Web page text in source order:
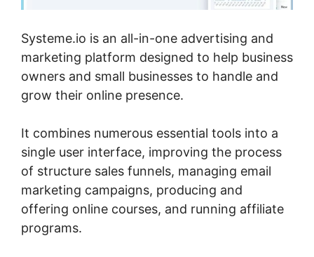
Systeme.io is an all-in-one advertising and
marketing platform designed to help business
owners and small businesses to handle and
grow their online presence.
It combines numerous essential tools into a
single user interface, improving the process
of structure sales funnels, managing email
marketing campaigns, producing and
offering online courses, and running affiliate
programs.